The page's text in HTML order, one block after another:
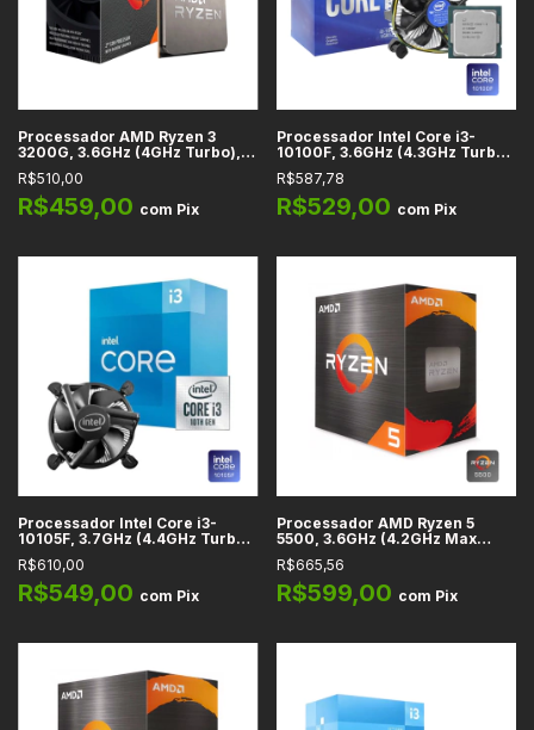
Processador AMD Ryzen 3
3200G, 3.6GHz (4GHz Turbo), 4
Núcleos, 4 Threads, Cache
6MB, AM4 - YD3200C5FHBOX
R$510,00
R$459,00 com Pix
Processador Intel Core i3-
10100F, 3.6GHz (4.3GHz Turbo),
Cache 6MB, 4 Núcleos, 8
Threads, LGA 1200 -
BX8070110100F
R$587,78
R$529,00 com Pix
Processador Intel Core i3-
10105F, 3.7GHz (4.4GHz Turbo),
Cache 6MB, 4 Núcleos, 8
Threads, LGA 1200 -
BX8070110105F
R$610,00
R$549,00 com Pix
Processador AMD Ryzen 5
5500, 3.6GHz (4.2GHz Max
Turbo), Cache 19MB, AM4 -
100100000457BOX
R$665,56
R$599,00 com Pix